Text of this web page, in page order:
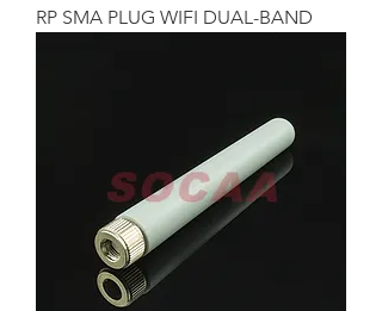
RP SMA PLUG WIFI DUAL-BAND